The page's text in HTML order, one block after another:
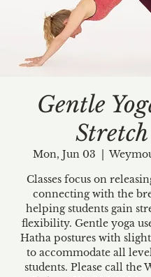
Gift cards
Gentle
Stretch
Mon, Jun 03
  |
Classes focus on
connecting with the
helping students gain
flexibility. Gentle yoga
Hatha postures with
to accommodate all
students. Please call the